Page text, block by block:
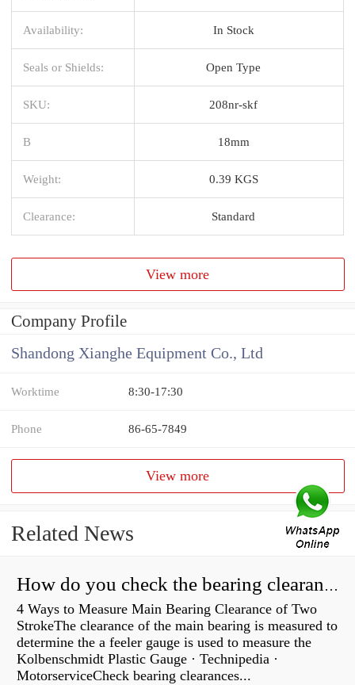
Availability: In Stock
Seals or Shields: Open Type
SKU: 208nr-skf
B 18mm
Weight: 0.39 KGS
Clearance: Standard
View more
Company Profile
Shandong Xianghe Equipment Co., Ltd
Worktime 8:30-17:30
Phone 86-65-7849
View more
Related News
How do you check the bearing clearance on a feeler gauge?
4 Ways to Measure Main Bearing Clearance of Two
StrokeThe clearance of the main bearing is measured to
determine the a feeler gauge is used to measure the
Kolbenschmidt Plastic Gauge · Technipedia ·
MotorserviceCheck bearing clearances...